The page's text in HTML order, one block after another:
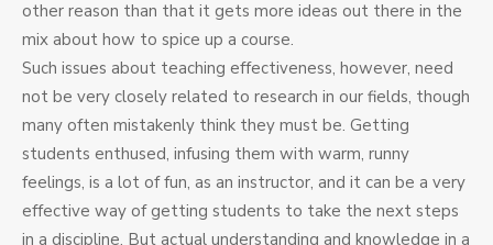
other reason than that it gets more ideas out there in the
mix about how to spice up a course.
Such issues about teaching effectiveness, however, need
not be very closely related to research in our fields, though
many often mistakenly think they must be. Getting
students enthused, infusing them with warm, runny
feelings, is a lot of fun, as an instructor, and it can be a very
effective way of getting students to take the next steps
in a discipline. But actual understanding and knowledge in a